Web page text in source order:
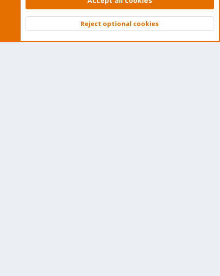
Get Subscription
Top
Reject optional cookies